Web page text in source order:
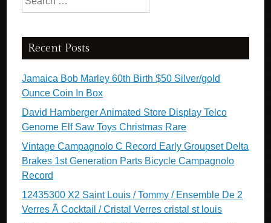
Recent Posts
Jamaica Bob Marley 60th Birth $50 Silver/gold
Ounce Coin In Box
David Hamberger Animated Store Display Telco
Genome Elf Saw Toys Christmas Rare
Vintage Campagnolo C Record Early Groupset Delta
Brakes 1st Generation Parts Bicycle Campagnolo
Record
12435300 X2 Saint Louis / Tommy / Ensemble De 2
Verres Ã Cocktail / Cristal Verres cristal st louis